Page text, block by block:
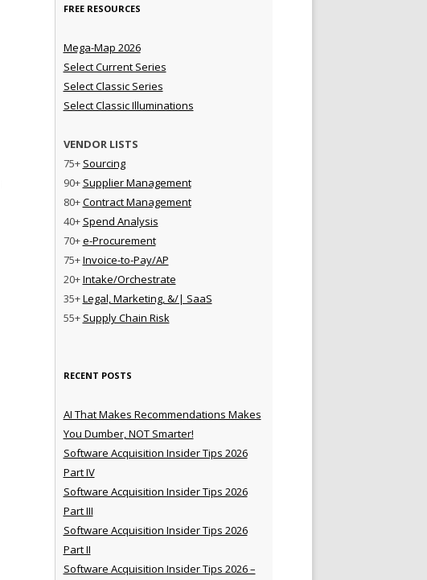
FREE RESOURCES
Mega-Map 2026
Select Current Series
Select Classic Series
Select Classic Illuminations
VENDOR LISTS
75+ Sourcing
90+ Supplier Management
80+Contract Management
40+ Spend Analysis
70+e-Procurement
75+Invoice-to-Pay/AP
20+Intake/Orchestrate
35+Legal, Marketing, &/| SaaS
55+ Supply Chain Risk
RECENT POSTS
AI That Makes Recommendations Makes
You Dumber, NOT Smarter!
Software Acquisition Insider Tips 2026
Part IV
Software Acquisition Insider Tips 2026
Part III
Software Acquisition Insider Tips 2026
Part II
Software Acquisition Insider Tips 2026 –